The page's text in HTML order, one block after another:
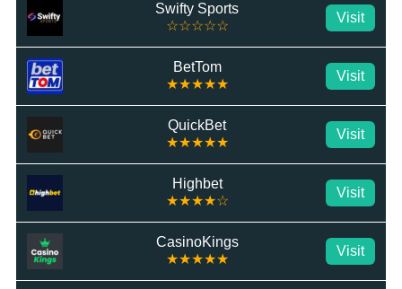
Swifty Sports
☆☆☆☆☆
Visit
BetTom
★★★★★
Visit
QuickBet
★★★★★
Visit
Highbet
★★★★☆
Visit
CasinoKings
★★★★★
Visit